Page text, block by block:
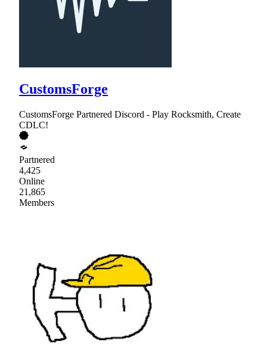
CustomsForge
CustomsForge Partnered Discord - Play Rocksmith, Create
CDLC!
Partnered
4,425
Online
21,865
Members